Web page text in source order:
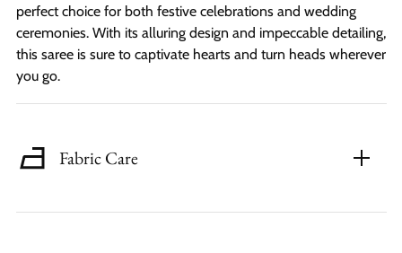
perfect choice for both festive celebrations and wedding
ceremonies. With its alluring design and impeccable detailing,
this saree is sure to captivate hearts and turn heads wherever
you go.
Fabric Care